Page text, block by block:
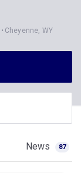
Cheyenne, WY
News 87